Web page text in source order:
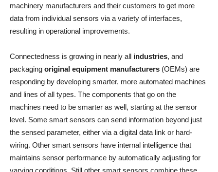
machinery manufacturers and their customers to get more
data from individual sensors via a variety of interfaces,
resulting in operational improvements.
Connectedness is growing in nearly all industries, and
packaging original equipment manufacturers (OEMs) are
responding by developing smarter, more automated machines
and lines of all types. The components that go on the
machines need to be smarter as well, starting at the sensor
level. Some smart sensors can send information beyond just
the sensed parameter, either via a digital data link or hard-
wiring. Other smart sensors have internal intelligence that
maintains sensor performance by automatically adjusting for
varying conditions. Still other smart sensors combine these